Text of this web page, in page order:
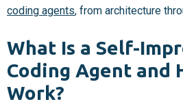
coding agents, from architecture
What Is a Self-
Coding Agent and
Work?